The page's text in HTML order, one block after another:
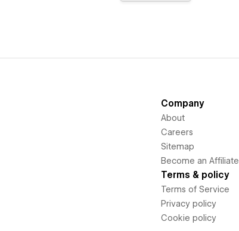
Company
About
Careers
Sitemap
Become an Affiliate
Terms & policy
Terms of Service
Privacy policy
Cookie policy